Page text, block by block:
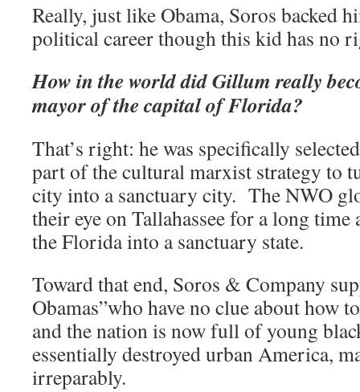
Really, just like Obama, Soros backed
political career though this kid has no
How in the world did Gillum really
mayor of the capital of Florida?
That’s right: he was specifically
part of the cultural marxist strategy to
city into a sanctuary city. The NWO
their eye on Tallahassee for a long
the Florida into a sanctuary state.
Toward that end, Soros & Company
Obamas”who have no clue about how
and the nation is now full of young
essentially destroyed urban America,
irreparably.